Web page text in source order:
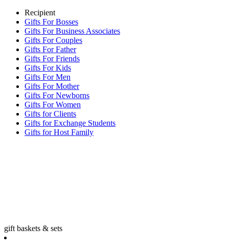
Recipient
Gifts For Bosses
Gifts For Business Associates
Gifts For Couples
Gifts For Father
Gifts For Friends
Gifts For Kids
Gifts For Men
Gifts For Mother
Gifts For Newborns
Gifts For Women
Gifts for Clients
Gifts for Exchange Students
Gifts for Host Family
gift baskets & sets